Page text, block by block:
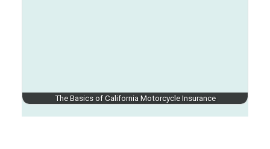
The Basics of California Motorcycle Insurance